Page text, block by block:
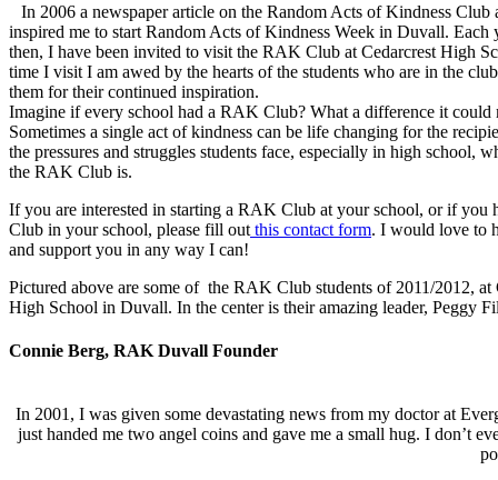
In 2006 a newspaper article on the Random Acts of Kindness Club
inspired me to start Random Acts of Kindness Week in Duvall. Each
then, I have been invited to visit the RAK Club at Cedarcrest High
time I visit I am awed by the hearts of the students who are in the
them for their continued inspiration.
Imagine if every school had a RAK Club? What a difference it could
Sometimes a single act of kindness can be life changing for the
the pressures and struggles students face, especially in high school,
the RAK Club is.
If you are interested in starting a RAK Club at your school, or if you
Club in your school, please fill out this contact form. I would love to
and support you in any way I can!
Pictured above are some of the RAK Club students of 2011/2012, at
High School in Duvall. In the center is their amazing leader, Peggy
Connie Berg, RAK Duvall Founder
In 2001, I was given some devastating news from my doctor at
just handed me two angel coins and gave me a small hug. I don’t